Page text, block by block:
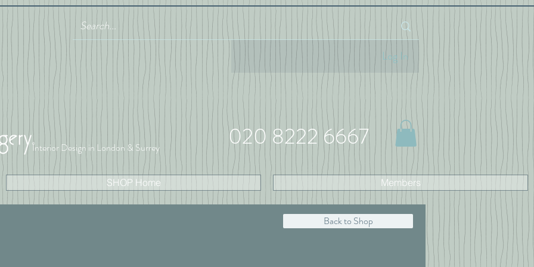
Interior Design in London & Surrey
Log In
020 8222 6667
SHOP Home Members
Back to Shop